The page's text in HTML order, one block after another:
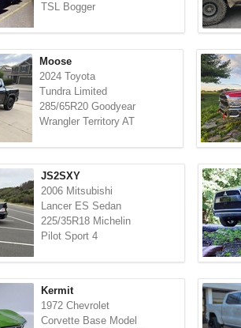
TSL Bogger
Moose
2024 Toyota
Tundra Limited
285/65R20 Goodyear
Wrangler Territory AT
JS2SXY
2006 Mitsubishi
Lancer ES Sedan
225/35R18 Michelin
Pilot Sport 4
Kermit
1972 Chevrolet
Corvette Base Model